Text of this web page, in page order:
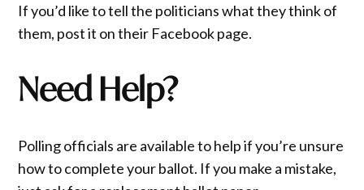
If you’d like to tell the politicians what they think of
them, post it on their Facebook page.
Need Help?
Polling officials are available to help if you’re unsure
how to complete your ballot. If you make a mistake,